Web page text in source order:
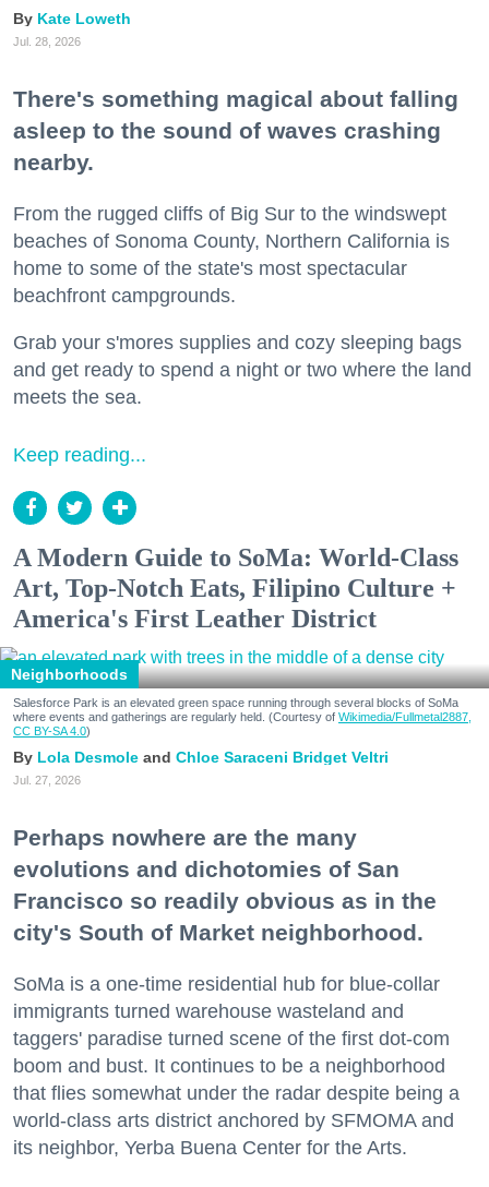
Kate Loweth
Jul. 28, 2026
There's something magical about falling
asleep to the sound of waves crashing
nearby.
From the rugged cliffs of Big Sur to the windswept
beaches of Sonoma County, Northern California is
home to some of the state's most spectacular
beachfront campgrounds.
Grab your s'mores supplies and cozy sleeping bags
and get ready to spend a night or two where the land
meets the sea.
Keep reading...
A Modern Guide to SoMa: World-Class
Art, Top-Notch Eats, Filipino Culture +
America's First Leather District
Neighborhoods
Salesforce Park is an elevated green space running through several blocks of SoMa
where events and gatherings are regularly held. (Courtesy of Wikimedia/Fullmetal2887,
CC BY-SA 4.0)
Lola Desmole Chloe Saraceni Bridget Veltri
Jul. 27, 2026
Perhaps nowhere are the many
evolutions and dichotomies of San
Francisco so readily obvious as in the
city's South of Market neighborhood.
SoMa is a one-time residential hub for blue-collar
immigrants turned warehouse wasteland and
taggers' paradise turned scene of the first dot-com
boom and bust. It continues to be a neighborhood
that flies somewhat under the radar despite being a
world-class arts district anchored by SFMOMA and
its neighbor, Yerba Buena Center for the Arts.